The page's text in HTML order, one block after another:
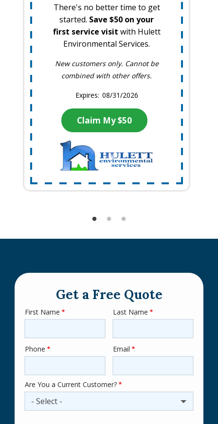
There's no better time to get
started. Save $50 on your
first service visit with Hulett
Environmental Services.
New customers only. Cannot be
combined with other offers.
08/31/2026
Claim My $50
Get a Free Quote
Name
First Name Last Name
Contact
Phone Email
Are You a Current Customer?
- Select -